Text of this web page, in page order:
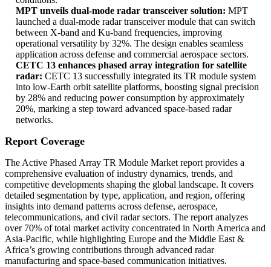
MPT unveils dual-mode radar transceiver solution: MPT
launched a dual-mode radar transceiver module that can switch
between X-band and Ku-band frequencies, improving
operational versatility by 32%. The design enables seamless
application across defense and commercial aerospace sectors.
CETC 13 enhances phased array integration for satellite
radar: CETC 13 successfully integrated its TR module system
into low-Earth orbit satellite platforms, boosting signal precision
by 28% and reducing power consumption by approximately
20%, marking a step toward advanced space-based radar
networks.
Report Coverage
The Active Phased Array TR Module Market report provides a
comprehensive evaluation of industry dynamics, trends, and
competitive developments shaping the global landscape. It covers
detailed segmentation by type, application, and region, offering
insights into demand patterns across defense, aerospace,
telecommunications, and civil radar sectors. The report analyzes
over 70% of total market activity concentrated in North America and
Asia-Pacific, while highlighting Europe and the Middle East &
Africa’s growing contributions through advanced radar
manufacturing and space-based communication initiatives.